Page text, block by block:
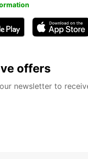
offers
newsletter to